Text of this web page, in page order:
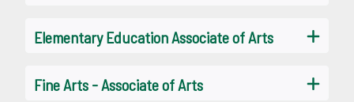
Elementary Education Associate of Arts
Fine Arts - Associate of Arts